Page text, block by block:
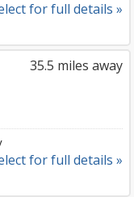
for full details »
35.5 miles away
for full details »